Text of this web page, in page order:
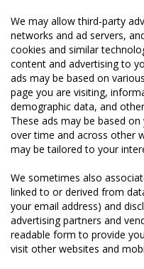
We may allow third-party
networks and ad servers,
cookies and similar
content and advertising to
ads may be based on
page you are visiting,
demographic data, and
These ads may be based
over time and across other
may be tailored to your
We sometimes also
linked to or derived from
your email address) and
advertising partners and
readable form to provide
visit other websites and